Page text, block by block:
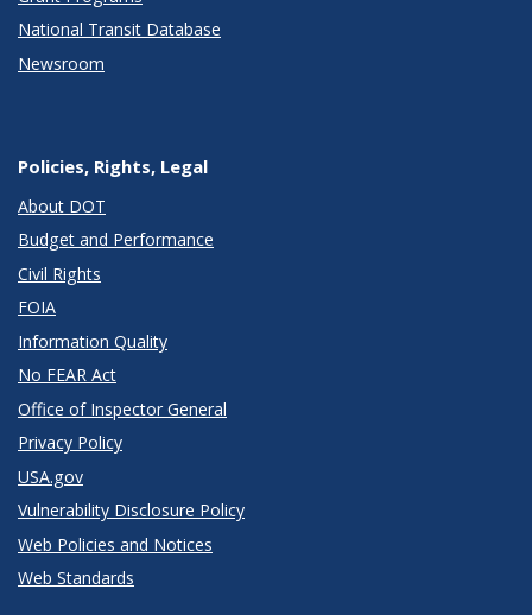
National Transit Database
Newsroom
Policies, Rights, Legal
About DOT
Budget and Performance
Civil Rights
FOIA
Information Quality
No FEAR Act
Office of Inspector General
Privacy Policy
USA.gov
Vulnerability Disclosure Policy
Web Policies and Notices
Web Standards